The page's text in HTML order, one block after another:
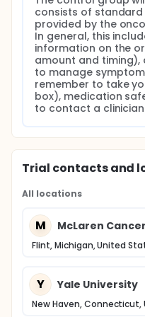
critical need exists to
promote adherence
chemotherapy agents.
The long-term goal of
novel interventions to
outcomes of patients
treatment in pill form.
to determine the
satisfaction and
adherence among
agents. The strategy
examine how
adherence and to
following research plan.
This 10-week, 2-
controlled trial will
intervention group
from 2 cancer
messages delivered
promote oral agent
are newly prescribed
randomly assigned to
consists of
provided by the
In general, this
information on the
amount and timing),
to manage
remember to take
box), medication
to contact a
Trial contacts and
All locations
M McLaren
Flint, Michigan, United
Y Yale University
New Haven,